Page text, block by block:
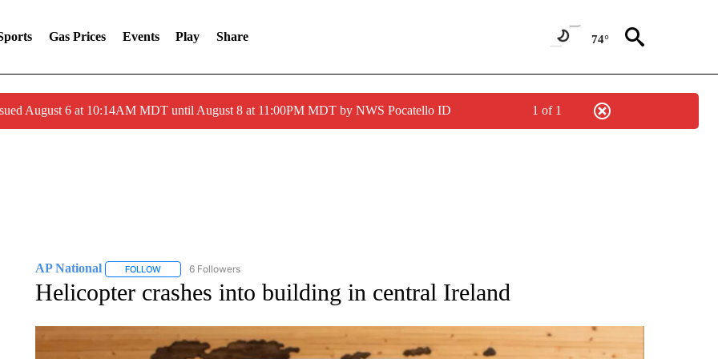
Gas Prices Events Play Share 74°
August 6 at 10:14AM MDT until August 8 at 11:00PM MDT by NWS Pocatello ID 1 of 1
AP National FOLLOWFOLLOW "AP NATIONAL" TO RECEIVE NOTIFICATIONS ABOUT NEW PAGES ON "AP NATIONAL".
6 Followers
Helicopter crashes into building in central Ireland